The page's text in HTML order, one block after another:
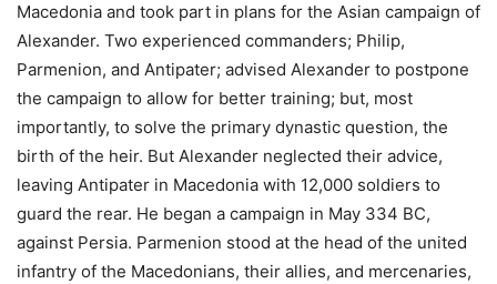
Macedonia and took part in plans for the Asian campaign of
Alexander. Two experienced commanders; Philip,
Parmenion, and Antipater; advised Alexander to postpone
the campaign to allow for better training; but, most
importantly, to solve the primary dynastic question, the
birth of the heir. But Alexander neglected their advice,
leaving Antipater in Macedonia with 12,000 soldiers to
guard the rear. He began a campaign in May 334 BC,
against Persia. Parmenion stood at the head of the united
infantry of the Macedonians, their allies, and mercenaries,